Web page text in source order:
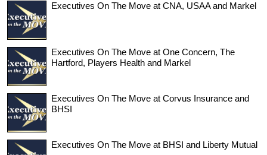
Executives On The Move at CNA, USAA and Markel
Executives On The Move at One Concern, The
Hartford, Players Health and Markel
Executives On The Move at Corvus Insurance and
BHSI
Executives On The Move at BHSI and Liberty Mutual